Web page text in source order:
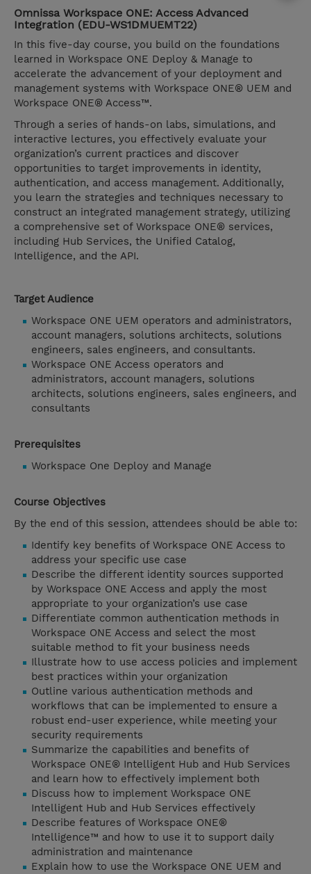
Omnissa Workspace ONE: Access Advanced
Integration (EDU-WS1DMUEMT22)
In this five-day course, you build on the foundations
learned in Workspace ONE Deploy & Manage to
accelerate the advancement of your deployment and
management systems with Workspace ONE® UEM and
Workspace ONE® Access™.
Through a series of hands-on labs, simulations, and
interactive lectures, you effectively evaluate your
organization’s current practices and discover
opportunities to target improvements in identity,
authentication, and access management. Additionally,
you learn the strategies and techniques necessary to
construct an integrated management strategy, utilizing
a comprehensive set of Workspace ONE® services,
including Hub Services, the Unified Catalog,
Intelligence, and the API.
Target Audience
Workspace ONE UEM operators and administrators,
account managers, solutions architects, solutions
engineers, sales engineers, and consultants.
Workspace ONE Access operators and
administrators, account managers, solutions
architects, solutions engineers, sales engineers, and
consultants
Prerequisites
Workspace One Deploy and Manage
Course Objectives
By the end of this session, attendees should be able to:
Identify key benefits of Workspace ONE Access to
address your specific use case
Describe the different identity sources supported
by Workspace ONE Access and apply the most
appropriate to your organization’s use case
Differentiate common authentication methods in
Workspace ONE Access and select the most
suitable method to fit your business needs
Illustrate how to use access policies and implement
best practices within your organization
Outline various authentication methods and
workflows that can be implemented to ensure a
robust end-user experience, while meeting your
security requirements
Summarize the capabilities and benefits of
Workspace ONE® Intelligent Hub and Hub Services
and learn how to effectively implement both
Discuss how to implement Workspace ONE
Intelligent Hub and Hub Services effectively
Describe features of Workspace ONE®
Intelligence™ and how to use it to support daily
administration and maintenance
Explain how to use the Workspace ONE UEM and